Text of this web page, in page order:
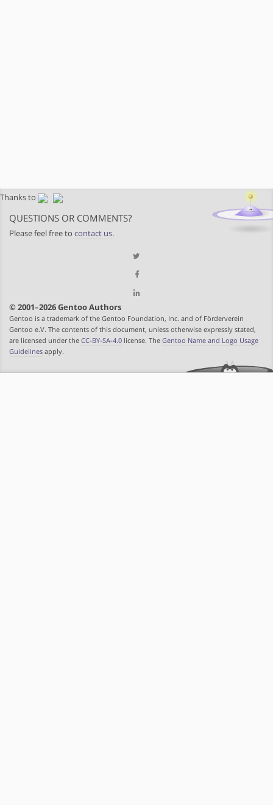
Thanks to
QUESTIONS OR COMMENTS?
Please feel free to contact us.
© 2001–2026 Gentoo Authors
Gentoo is a trademark of the Gentoo Foundation, Inc. and of Förderverein
Gentoo e.V. The contents of this document, unless otherwise expressly stated,
are licensed under the CC-BY-SA-4.0 license. The Gentoo Name and Logo Usage
Guidelines apply.